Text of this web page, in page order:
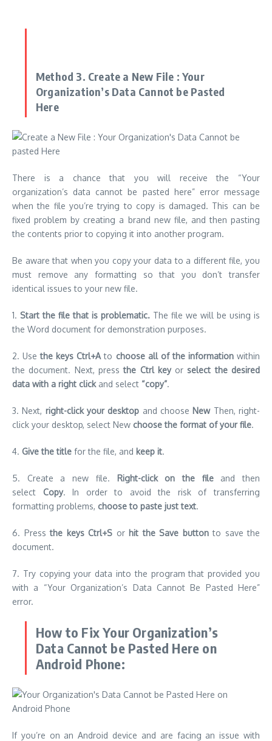
Method 3. Create a New File :Your
Organization’s Data Cannot be Pasted
Here
There is a chance that you will receive the “Your
organization’s data cannot be pasted here” error message
when the file you’re trying to copy is damaged. This can be
fixed problem by creating a brand new file, and then pasting
the contents prior to copying it into another program.
Be aware that when you copy your data to a different file, you
must remove any formatting so that you don’t transfer
identical issues to your new file.
1. Start the file that is problematic. The file we will be using is
the Word document for demonstration purposes.
2. Usethe keys Ctrl+A to choose all of the informationwithin
the document. Next, pressthe Ctrl keyor select the desired
data with a right clickand select “copy”.
3. Next, right-click your desktop and choose NewThen, right-
click your desktop, select New choose the format of your file.
4. Give the title for the file, and keep it.
5. Create a new file. Right-click on the fileand then
select Copy.
In order to avoid the risk of transferring
formatting problems, choose to paste just text.
6. Pressthe keys Ctrl+S or hit the Save buttonto save the
document.
7. Try copying your data into the program that provided you
with a “Your Organization’s Data Cannot Be Pasted Here”
error.
How to Fix Your Organization’s
Data Cannot be Pasted Here on
Android Phone:
If you’re on an Android device and are facing an issue with